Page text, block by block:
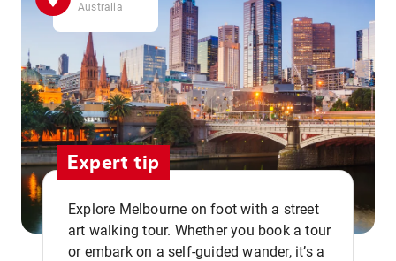
Australia
Expert tip
Explore Melbourne on foot with a street
art walking tour. Whether you book a tour
or embark on a self-guided wander, it’s a